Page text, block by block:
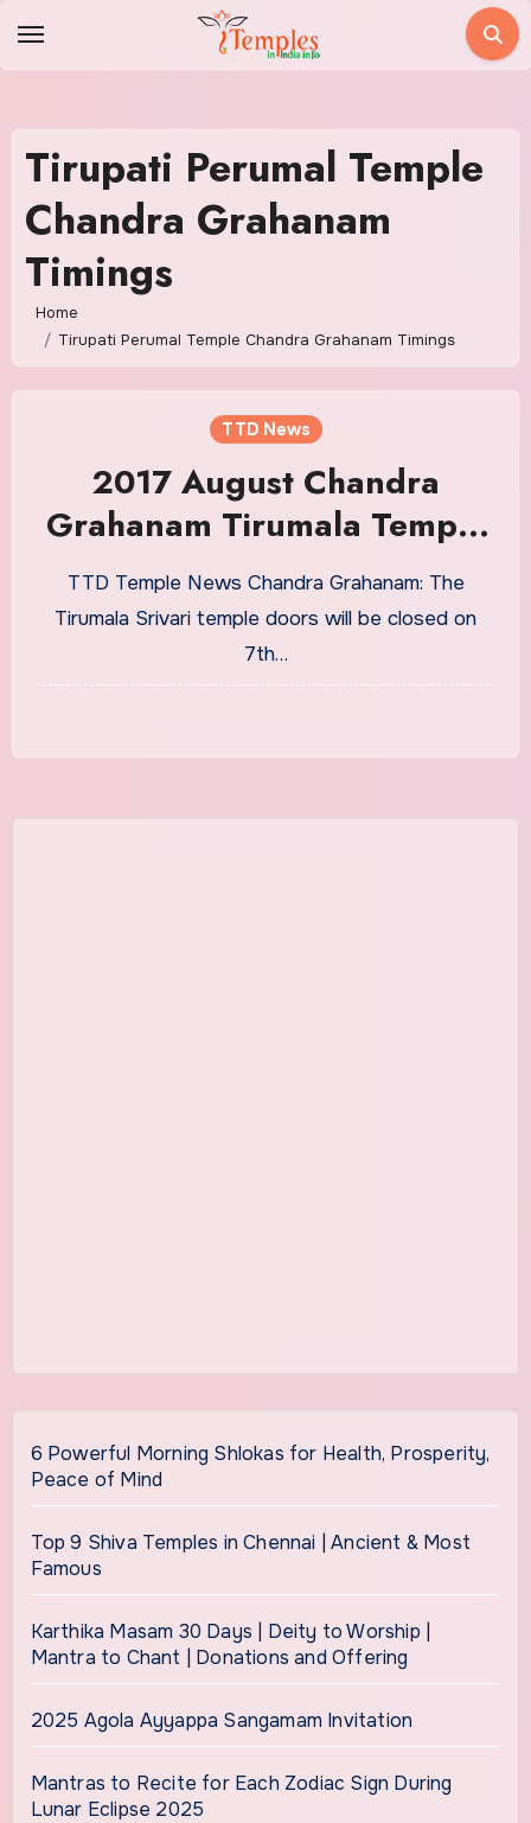
Tirupati Perumal Temple
Chandra Grahanam
Timings
Home
Tirupati Perumal Temple Chandra Grahanam Timings
TTD News
2017 August Chandra
Grahanam Tirumala Temple
Closing and Opening
Timings
TTD Temple News Chandra Grahanam: The
Tirumala Srivari temple doors will be closed on
7th…
6 Powerful Morning Shlokas for Health, Prosperity,
Peace of Mind
Top 9 Shiva Temples in Chennai | Ancient & Most
Famous
Karthika Masam 30 Days | Deity to Worship |
Mantra to Chant | Donations and Offering
2025 Agola Ayyappa Sangamam Invitation
Mantras to Recite for Each Zodiac Sign During
Lunar Eclipse 2025